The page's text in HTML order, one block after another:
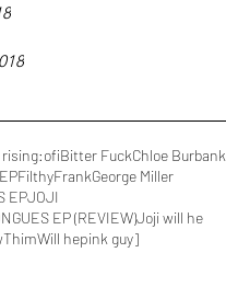
rising:ofiBitter FuckChloe Burbank
EPFilthyFrankGeorge Miller
EPJOJI
EP (REVIEW)Joji will he
ThimWill hepink guy]